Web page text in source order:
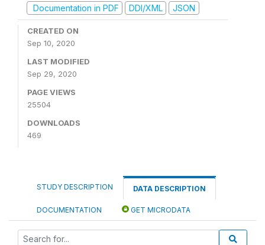
Documentation in PDF
DDI/XML JSON
CREATED ON
Sep 10, 2020
LAST MODIFIED
Sep 29, 2020
PAGE VIEWS
25504
DOWNLOADS
469
STUDY DESCRIPTION DATA DESCRIPTION
DOCUMENTATION GET MICRODATA